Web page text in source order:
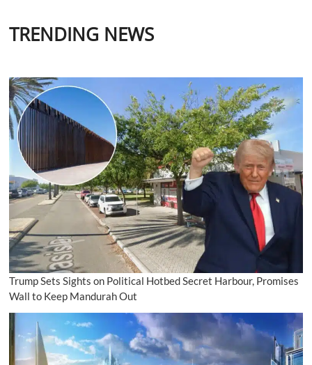
TRENDING NEWS
Trump Sets Sights on Political Hotbed Secret Harbour, Promises
Wall to Keep Mandurah Out